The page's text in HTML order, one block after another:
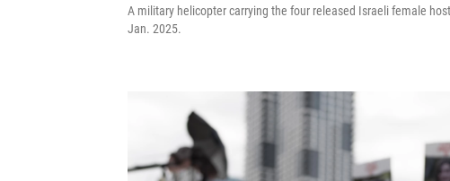
A military helicopter carrying the four released Israeli female
Jan. 2025.